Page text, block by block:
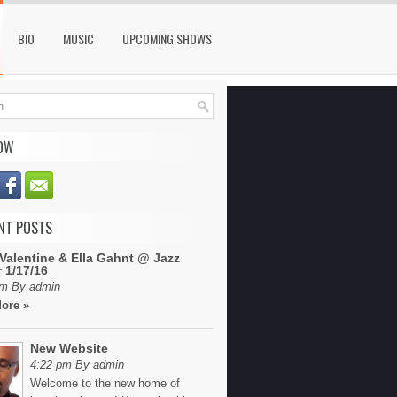
BIO MUSIC UPCOMING SHOWS
POSTS
& Ella Gahnt @ Jazz
1/17/16
By admin
»
New Website
4:22 pm By admin
Welcome to the new home of